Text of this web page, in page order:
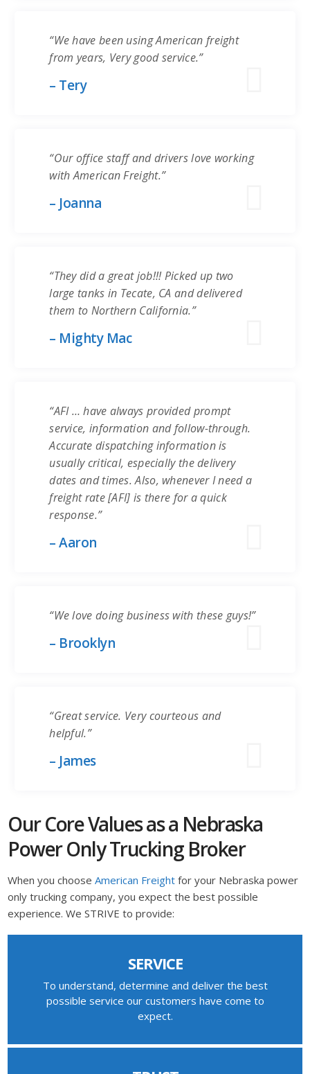
“We have been using American freight
from years, Very good service.”
– Tery
“Our office staff and drivers love working
with American Freight.”
– Joanna
“They did a great job!!! Picked up two
large tanks in Tecate, CA and delivered
them to Northern California.”
– Mighty Mac
“AFI … have always provided prompt
service, information and follow-through.
Accurate dispatching information is
usually critical, especially the delivery
dates and times. Also, whenever I need a
freight rate [AFI] is there for a quick
response.”
– Aaron
“We love doing business with these guys!”
– Brooklyn
“Great service. Very courteous and
helpful.”
– James
Our Core Values as a Nebraska
Power Only Trucking Broker
When you chooseAmerican Freight for your Nebraska power
only trucking company, you expect the best possible
experience. We STRIVE to provide:
SERVICE
To understand, determine and deliver the best
possible service our customers have come to
expect.